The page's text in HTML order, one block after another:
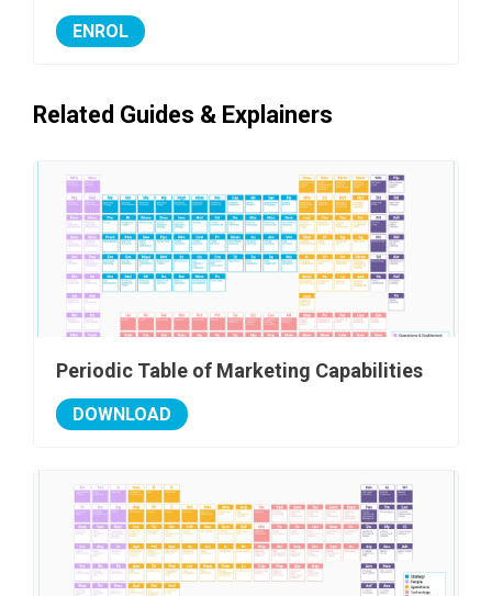
ENROL
Related Guides & Explainers
Periodic Table of Marketing Capabilities
DOWNLOAD